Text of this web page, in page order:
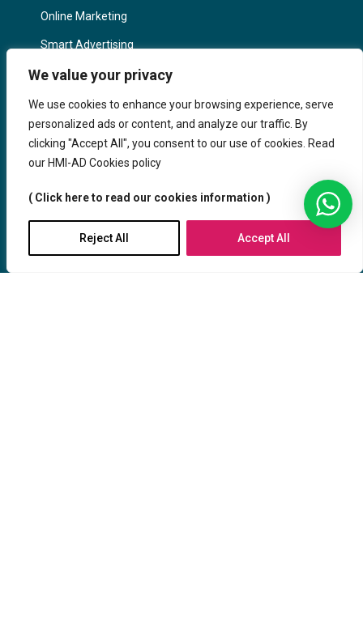
We value your privacy
We use cookies to enhance your browsing experience, serve
personalized ads or content, and analyze our traffic. By
clicking "Accept All", you consent to our use of cookies. Read
our HMI-AD Cookies policy
( Click here to read our cookies information )
Reject All Accept All
Online Marketing
Smart Advertising
Marketing in Germany
IMPORTANT LINKS
Contact us
About HMi
FAQ
Terms & Conditions
Privacy & Policy